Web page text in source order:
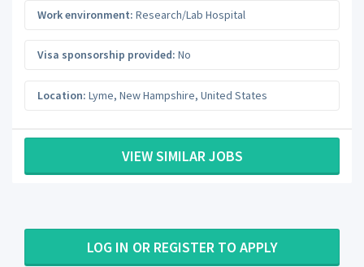
Work environment: Research/Lab Hospital
Visa sponsorship provided: No
Location: Lyme, New Hampshire, United States
VIEW SIMILAR JOBS
LOG IN OR REGISTER TO APPLY